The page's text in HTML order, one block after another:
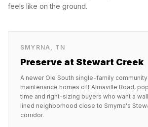
feels like on the ground.
SMYRNA, TN
Preserve at Stewart Creek
A newer Ole South single-family
maintenance homes off Almaville Road,
time and right-sizing buyers who want a
lined neighborhood close to Smyrna's
corridor.